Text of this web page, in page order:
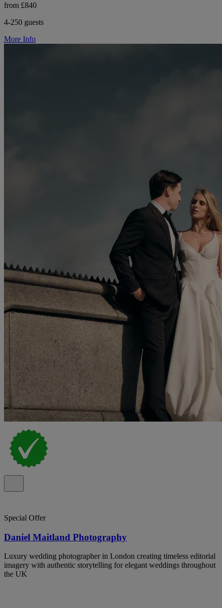
from £840
4-250 guests
More Info
Special Offer
Daniel Maitland Photography
Luxury wedding photographer in London creating timeless editorial
imagery with authentic storytelling for elegant weddings throughout
the UK